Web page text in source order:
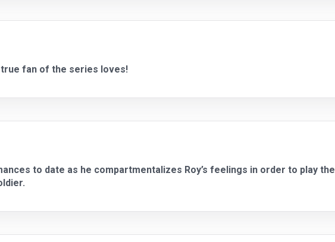
fan of the series loves!
to date as he compartmentalizes Roy’s feelings in order to play the